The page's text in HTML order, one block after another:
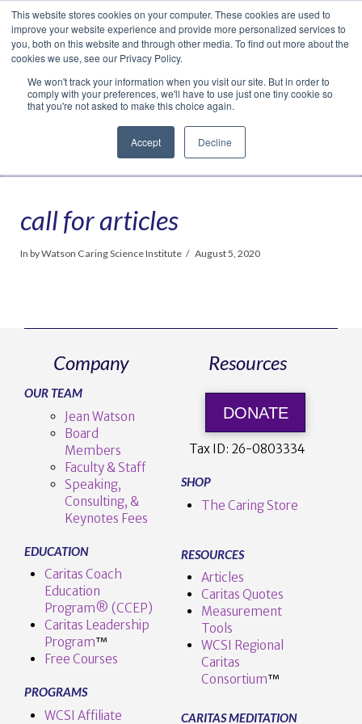
This website stores cookies on your computer. These cookies are used to
improve your website experience and provide more personalized services to
you, both on this website and through other media. To find out more about the
cookies we use, see our Privacy Policy.
We won't track your information when you visit our site. But in order to
comply with your preferences, we'll have to use just one tiny cookie so
that you're not asked to make this choice again.
Accept Decline
Facebook
LinkedIn
YouTube
VimeoInstagram
Navigation
call for articles
In by Watson Caring Science Institute August 5, 2020
Company
OUR TEAM
Jean Watson
Board
Members
Faculty & Staff
Speaking,
Consulting, &
Keynotes Fees
EDUCATION
Caritas Coach
Education
Program® (CCEP)
Caritas Leadership
Program™️
Free Courses
PROGRAMS
WCSI Affiliate
Resources
DONATE
Tax ID: 26-0803334
SHOP
The Caring Store
RESOURCES
Articles
Caritas Quotes
Measurement
Tools
WCSI Regional
Caritas
Consortium™
CARITAS MEDITATION
Translate »